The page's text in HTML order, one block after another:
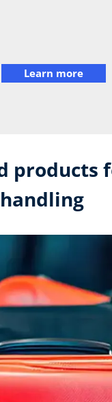
Learn more
products